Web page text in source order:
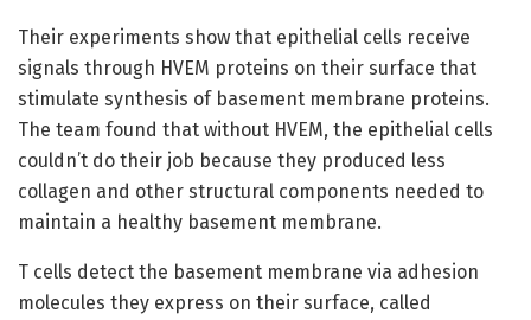
Their experiments show that epithelial cells receive
signals through HVEM proteins on their surface that
stimulate synthesis of basement membrane proteins.
The team found that without HVEM, the epithelial cells
couldn’t do their job because they produced less
collagen and other structural components needed to
maintain a healthy basement membrane.
T cells detect the basement membrane via adhesion
molecules they express on their surface, called